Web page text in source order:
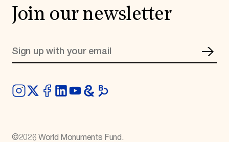
Join our newsletter
©2026 World Monuments Fund.